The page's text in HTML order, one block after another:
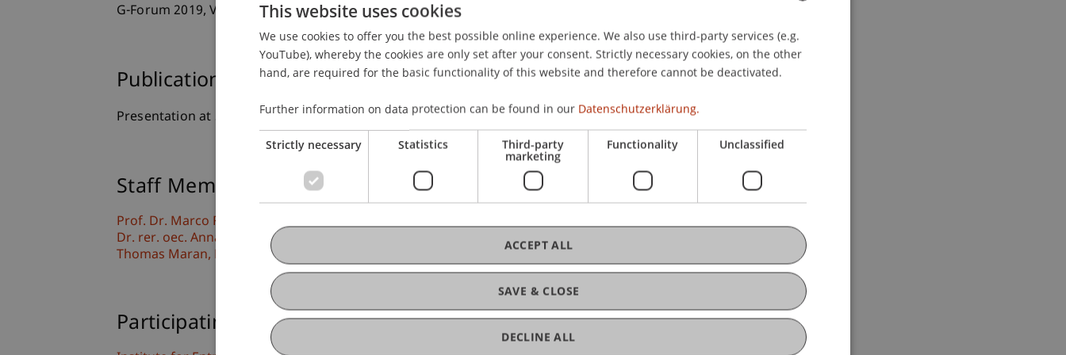
G-Forum 2019, Vienna, Austria.
Publication Type
Presentation at Scholarly Conference
Staff Members
Prof. Dr. Marco Furtner
MBA
Dr. rer. oec. Anna Katharina
Thomas Maran PhD
Participating Institutions
GERMAN
ENGLISH
This website uses cookies
We use cookies to offer you the best possible online experience. We also use third-party services (e.g.
YouTube), whereby the cookies are only set after your consent. Strictly necessary cookies, on the other
hand, are required for the basic functionality of this website and therefore cannot be deactivated.
Further information on data protection can be found in our Datenschutzerklärung.
Strictly necessary Statistics Third-party
marketing
Functionality Unclassified
SAVE & CLOSE
ACCEPT ALL
DECLINE ALL